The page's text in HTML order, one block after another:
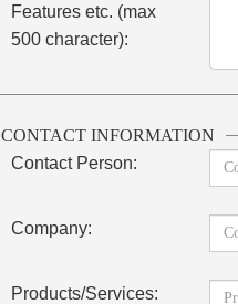
Features etc. (max
500 character):
CONTACT INFORMATION
Contact Person:
Company:
Products/Services: